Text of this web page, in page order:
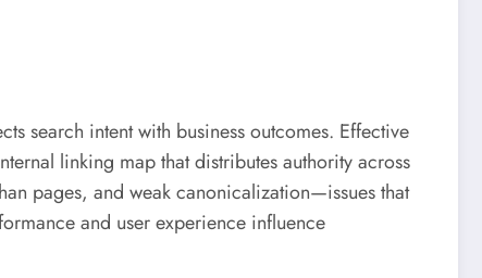
search intent with business outcomes. Effective
linking map that distributes authority across
pages, and weak canonicalization—issues that
and user experience influence